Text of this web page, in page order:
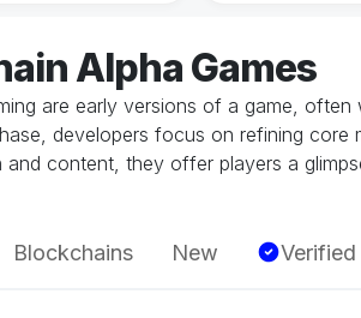
Alpha Games
are early versions of a game,
developers focus on refining
and content, they offer players a
Blockchains New Verified